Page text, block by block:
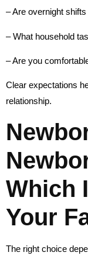
– Are overnight
– What household
– Are you
Clear expectations
relationship.
Which
Your
The right choice